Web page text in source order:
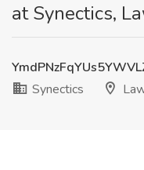
at Synectics,
Synectics